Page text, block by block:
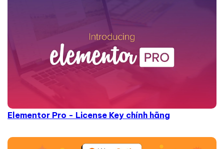
Elementor Pro - License Key chính hãng